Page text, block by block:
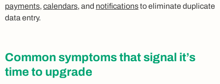
payments, calendars, and notificationsto eliminate duplicate
data entry.
Common symptoms that signal it’s
time to upgrade